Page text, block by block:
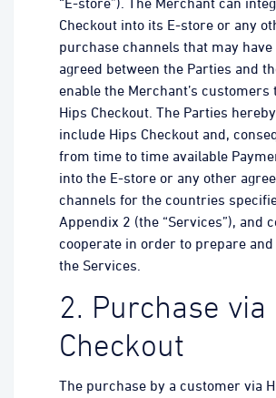
Checkout into its E-store or any
purchase channels that may have
agreed between the Parties and
enable the Merchant’s customers
Hips Checkout. The Parties
include Hips Checkout and,
from time to time available
into the E-store or any other
channels for the countries
Appendix 2 (the “Services”), and
cooperate in order to prepare
the Services.
2. Purchase via
Checkout
The purchase by a customer via